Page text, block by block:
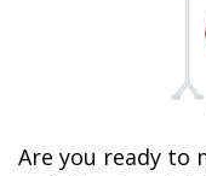
Are you ready to